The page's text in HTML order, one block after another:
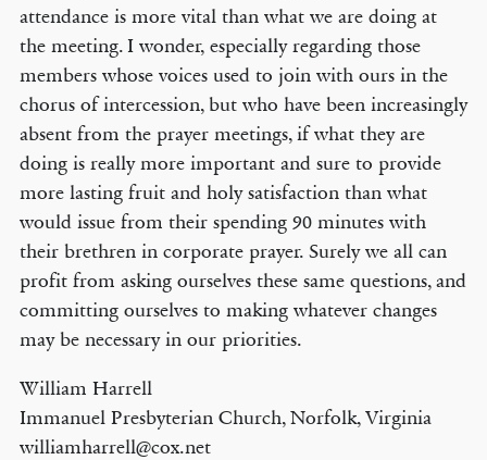
attendance is more vital than what we are doing at
the meeting. I wonder, especially regarding those
members whose voices used to join with ours in the
chorus of intercession, but who have been increasingly
absent from the prayer meetings, if what they are
doing is really more important and sure to provide
more lasting fruit and holy satisfaction than what
would issue from their spending 90 minutes with
their brethren in corporate prayer. Surely we all can
profit from asking ourselves these same questions, and
committing ourselves to making whatever changes
may be necessary in our priorities.
William Harrell
Immanuel Presbyterian Church, Norfolk, Virginia
williamharrell@cox.net